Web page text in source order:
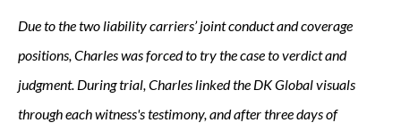
Due to the two liability carriers’ joint conduct and coverage
positions, Charles was forced to try the case to verdict and
judgment. During trial, Charles linked the DK Global visuals
through each witness's testimony, and after three days of